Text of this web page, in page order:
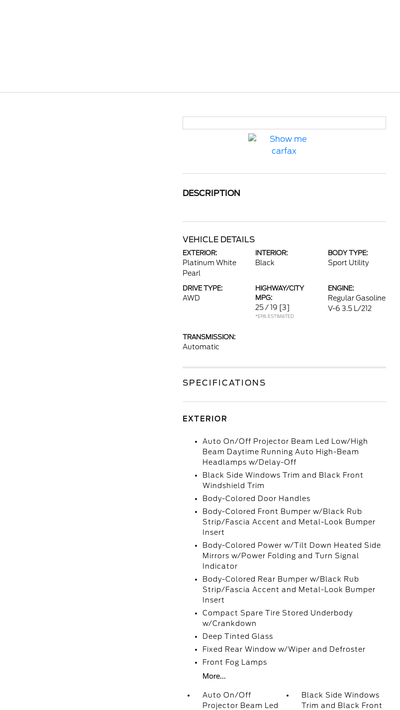
DESCRIPTION
VEHICLE DETAILS
EXTERIOR:
Platinum White
Pearl
INTERIOR:
Black
BODY TYPE:
Sport Utility
DRIVE TYPE:
AWD
HIGHWAY/CITY
MPG:
25 / 19 [3]
*EPA ESTIMATED
ENGINE:
Regular Gasoline
V-6 3.5 L/212
TRANSMISSION:
Automatic
SPECIFICATIONS
EXTERIOR
Auto On/Off Projector Beam Led Low/High
Beam Daytime Running Auto High-Beam
Headlamps w/Delay-Off
Black Side Windows Trim and Black Front
Windshield Trim
Body-Colored Door Handles
Body-Colored Front Bumper w/Black Rub
Strip/Fascia Accent and Metal-Look Bumper
Insert
Body-Colored Power w/Tilt Down Heated Side
Mirrors w/Power Folding and Turn Signal
Indicator
Body-Colored Rear Bumper w/Black Rub
Strip/Fascia Accent and Metal-Look Bumper
Insert
Compact Spare Tire Stored Underbody
w/Crankdown
Deep Tinted Glass
Fixed Rear Window w/Wiper and Defroster
Front Fog Lamps
More...
Auto On/Off
Projector Beam Led
Black Side Windows
Trim and Black Front